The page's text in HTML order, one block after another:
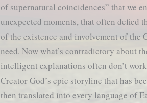
of supernatural coincidences” that we
unexpected moments, that often defied
of the existence and involvement of the
need. Now what’s contradictory about
intelligent explanations often don’t
Creator God’s epic storyline that has
then translated into every language of